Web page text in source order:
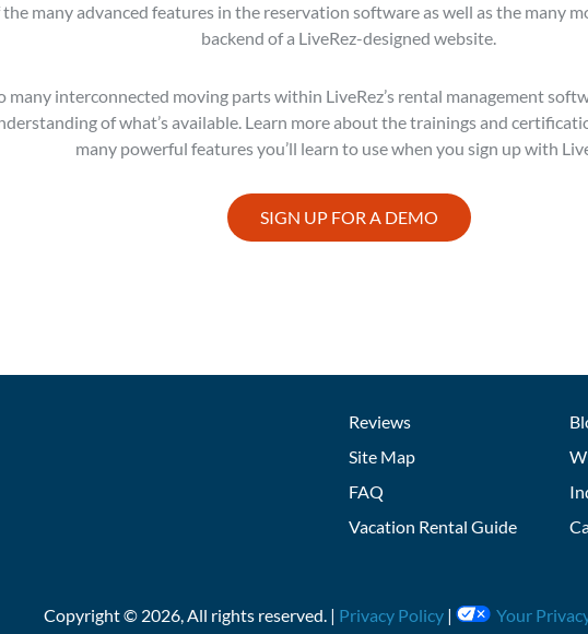
many advanced features in the reservation software as well as the many
backend of a LiveRez-designed website.
many interconnected moving parts within LiveRez’s rental management
of what’s available. Learn more about the trainings and
many powerful features you’ll learn to use when you sign up with
SIGN UP FOR A DEMO
Reviews
Site Map
FAQ
Vacation Rental Guide
Copyright © 2026, All rights reserved. | Privacy Policy| Your